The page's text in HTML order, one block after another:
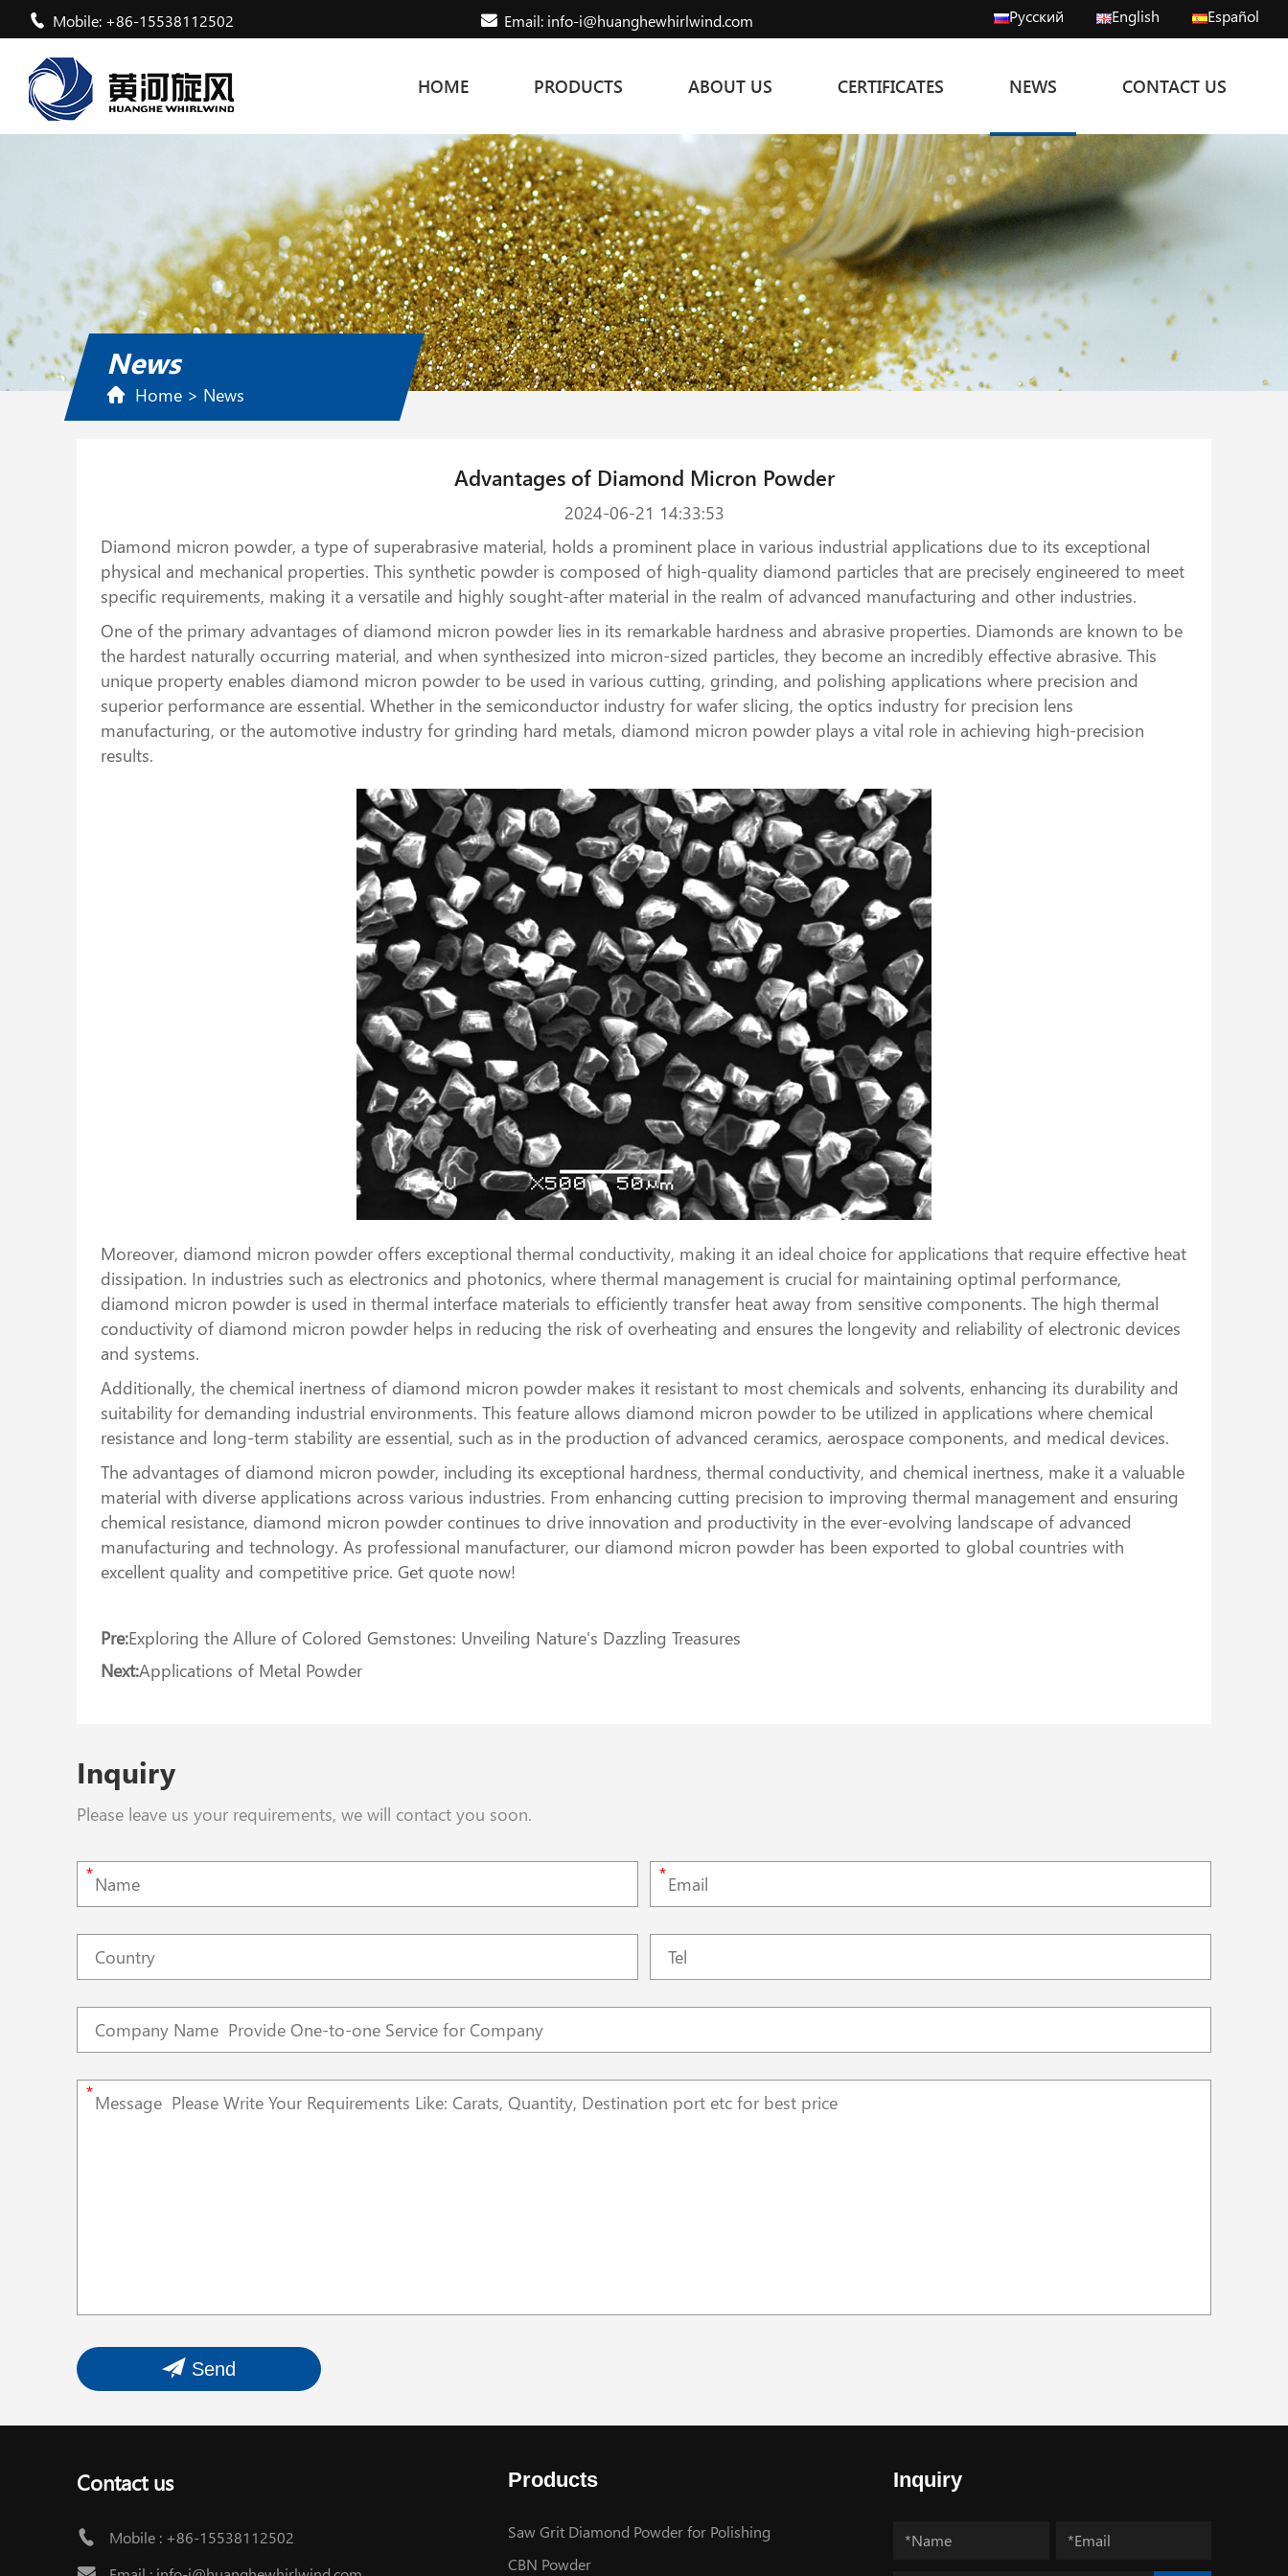
Mobile: +86-15538112502 Email: info-i@huanghewhirlwind.com Русский English Español
HOME PRODUCTS ABOUT US CERTIFICATES NEWS CONTACT US
News
Home> News
Advantages of Diamond Micron Powder
2024-06-21 14:33:53
Diamond micron powder, a type of superabrasive material, holds a prominent place in various industrial applications due to its exceptional
physical and mechanical properties. This synthetic powder is composed of high-quality diamond particles that are precisely engineered to meet
specific requirements, making it a versatile and highly sought-after material in the realm of advanced manufacturing and other industries.
One of the primary advantages of diamond micron powder lies in its remarkable hardness and abrasive properties. Diamonds are known to be
the hardest naturally occurring material, and when synthesized into micron-sized particles, they become an incredibly effective abrasive. This
unique property enables diamond micron powder to be used in various cutting, grinding, and polishing applications where precision and
superior performance are essential. Whether in the semiconductor industry for wafer slicing, the optics industry for precision lens
manufacturing, or the automotive industry for grinding hard metals, diamond micron powder plays a vital role in achieving high-precision
results.
Moreover, diamond micron powder offers exceptional thermal conductivity, making it an ideal choice for applications that require effective heat
dissipation. In industries such as electronics and photonics, where thermal management is crucial for maintaining optimal performance,
diamond micron powder is used in thermal interface materials to efficiently transfer heat away from sensitive components. The high thermal
conductivity of diamond micron powder helps in reducing the risk of overheating and ensures the longevity and reliability of electronic devices
and systems.
Additionally, the chemical inertness of diamond micron powder makes it resistant to most chemicals and solvents, enhancing its durability and
suitability for demanding industrial environments. This feature allows diamond micron powder to be utilized in applications where chemical
resistance and long-term stability are essential, such as in the production of advanced ceramics, aerospace components, and medical devices.
The advantages of diamond micron powder, including its exceptional hardness, thermal conductivity, and chemical inertness, make it a valuable
material with diverse applications across various industries. From enhancing cutting precision to improving thermal management and ensuring
chemical resistance, diamond micron powder continues to drive innovation and productivity in the ever-evolving landscape of advanced
manufacturing and technology. As professional manufacturer, our diamond micron powder has been exported to global countries with
excellent quality and competitive price. Get quote now!
Pre:Exploring the Allure of Colored Gemstones: Unveiling Nature's Dazzling Treasures
Next:Applications of Metal Powder
Inquiry
Please leave us your requirements, we will contact you soon.
* *
*
Send
Contact us
Mobile : +86-15538112502
Products
Saw Grit Diamond Powder for Polishing
CBN Powder
Inquiry